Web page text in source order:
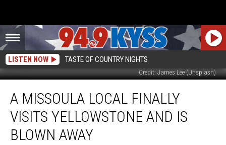
LISTEN NOW TASTE OF COUNTRY NIGHTS
Credit: James Lee (Unsplash)
Missoula
Local
Finally
Visits
Yellowstone
A MISSOULA LOCAL FINALLY
VISITS YELLOWSTONE AND IS
BLOWN AWAY